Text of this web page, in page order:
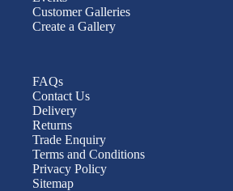
Customer Galleries
Create a Gallery
FAQs
Contact Us
Delivery
Returns
Trade Enquiry
Terms and Conditions
Privacy Policy
Sitemap